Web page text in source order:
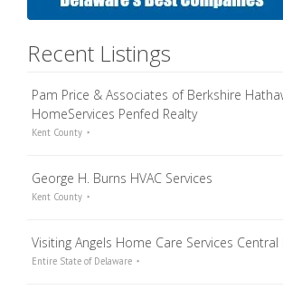
Recent Listings
Pam Price & Associates of Berkshire
HomeServices Penfed Realty
Kent County
George H. Burns HVAC Services
Kent County
Visiting Angels Home Care Services Central
Entire State of Delaware